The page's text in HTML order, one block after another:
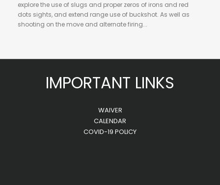
explore the use of slugs and proper zeros of irons and red
dots sights, and extend range use of buckshot. As well as
shooting on the move and alternate firing...
IMPORTANT LINKS
WAIVER
CALENDAR
COVID-19 POLICY